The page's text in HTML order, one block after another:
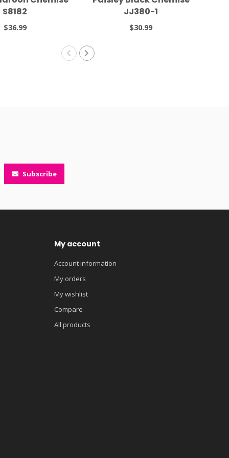
S8182
$36.99
JJ380-1
$30.99
Subscribe
My account
Account information
My orders
My wishlist
Compare
All products